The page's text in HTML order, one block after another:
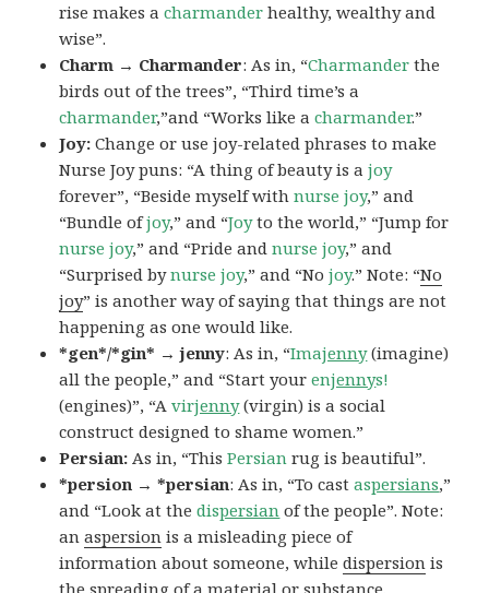
rise makes acharmander healthy, wealthy and
wise”.
Charm → Charmander: As in, “Charmander the
birds out of the trees”, “Third time’s a
charmander,”and “Works like acharmander.”
Joy:Change or use joy-related phrases to make
Nurse Joy puns: “A thing of beauty is ajoy
forever”, “Beside myself withnurse joy,” and
“Bundle ofjoy,” and “Joyto the world,” “Jump for
nurse joy,” and “Pride and nurse joy,” and
“Surprised bynurse joy,” and “Nojoy.” Note: “No
joy” is another way of saying that things are not
happening as one would like.
*gen*/*gin* → jenny: As in, “Imajenny(imagine)
all the people,” and “Start yourenjennys!
(engines)”, “Avirjenny(virgin) is a social
construct designed to shame women.”
Persian:As in, “ThisPersian rug is beautiful”.
*persion → *persian: As in, “To castaspersians,”
and “Look at thedispersian of the people”. Note:
anaspersion is a misleading piece of
information about someone, whiledispersion is